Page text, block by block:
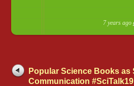
7 years ago
Popular Science Books as
Communication #SciTalk19